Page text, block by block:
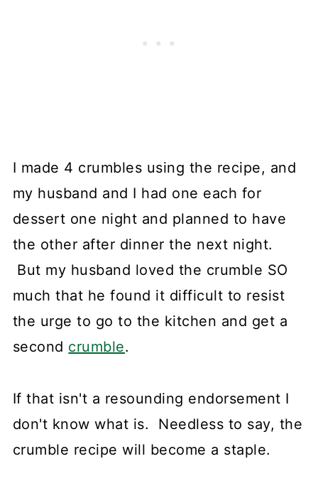
I made 4 crumbles using the recipe, and
my husband and I had one each for
dessert one night and planned to have
the other after dinner the next night.
But my husband loved the crumble SO
much that he found it difficult to resist
the urge to go to the kitchen and get a
second crumble.
If that isn't a resounding endorsement I
don't know what is. Needless to say, the
crumble recipe will become a staple.